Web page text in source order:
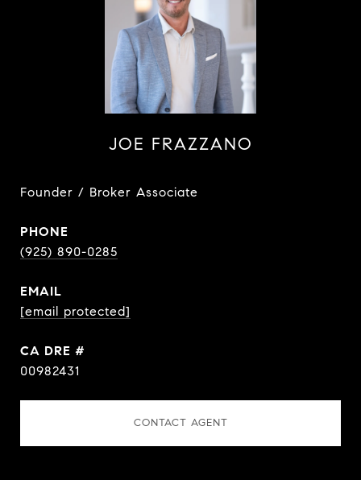
JOE FRAZZANO
Founder / Broker Associate
PHONE
(925) 890-0285
EMAIL
[email protected]
DRE #
00982431
CONTACT AGENT